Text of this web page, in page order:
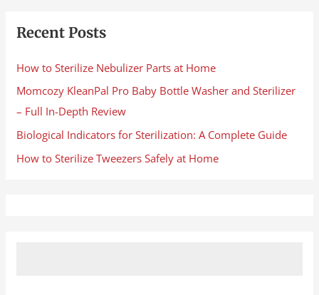
Recent Posts
How to Sterilize Nebulizer Parts at Home
Momcozy KleanPal Pro Baby Bottle Washer and Sterilizer
– Full In-Depth Review
Biological Indicators for Sterilization: A Complete Guide
How to Sterilize Tweezers Safely at Home